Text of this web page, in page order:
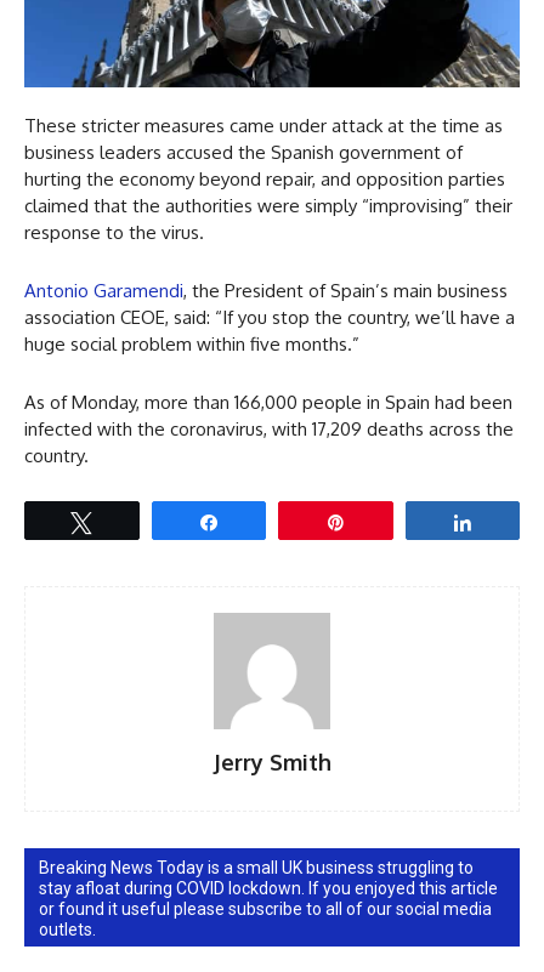
These stricter measures came under attack at the time as
business leaders accused the Spanish government of
hurting the economy beyond repair, and opposition parties
claimed that the authorities were simply “improvising” their
response to the virus.
Antonio Garamendi, the President of Spain’s main business
association CEOE, said: “If you stop the country, we’ll have a
huge social problem within five months.”
As of Monday, more than 166,000 people in Spain had been
infected with the coronavirus, with 17,209 deaths across the
country.
Jerry Smith
Breaking News Today is a small UK business struggling to
stay afloat during COVID lockdown. If you enjoyed this article
or found it useful please subscribe to all of our social media
outlets.